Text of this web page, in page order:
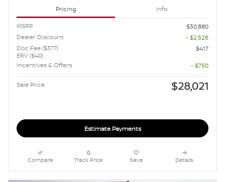
Pricing Info
MSRP
$30,880
Dealer Discount
- $2,526
Doc Fee ($377)
ERV ($40)
$417
Incentives & Offers
- $750
Sale Price $28,021
Estimate Payments
Compare Track Price Save Details